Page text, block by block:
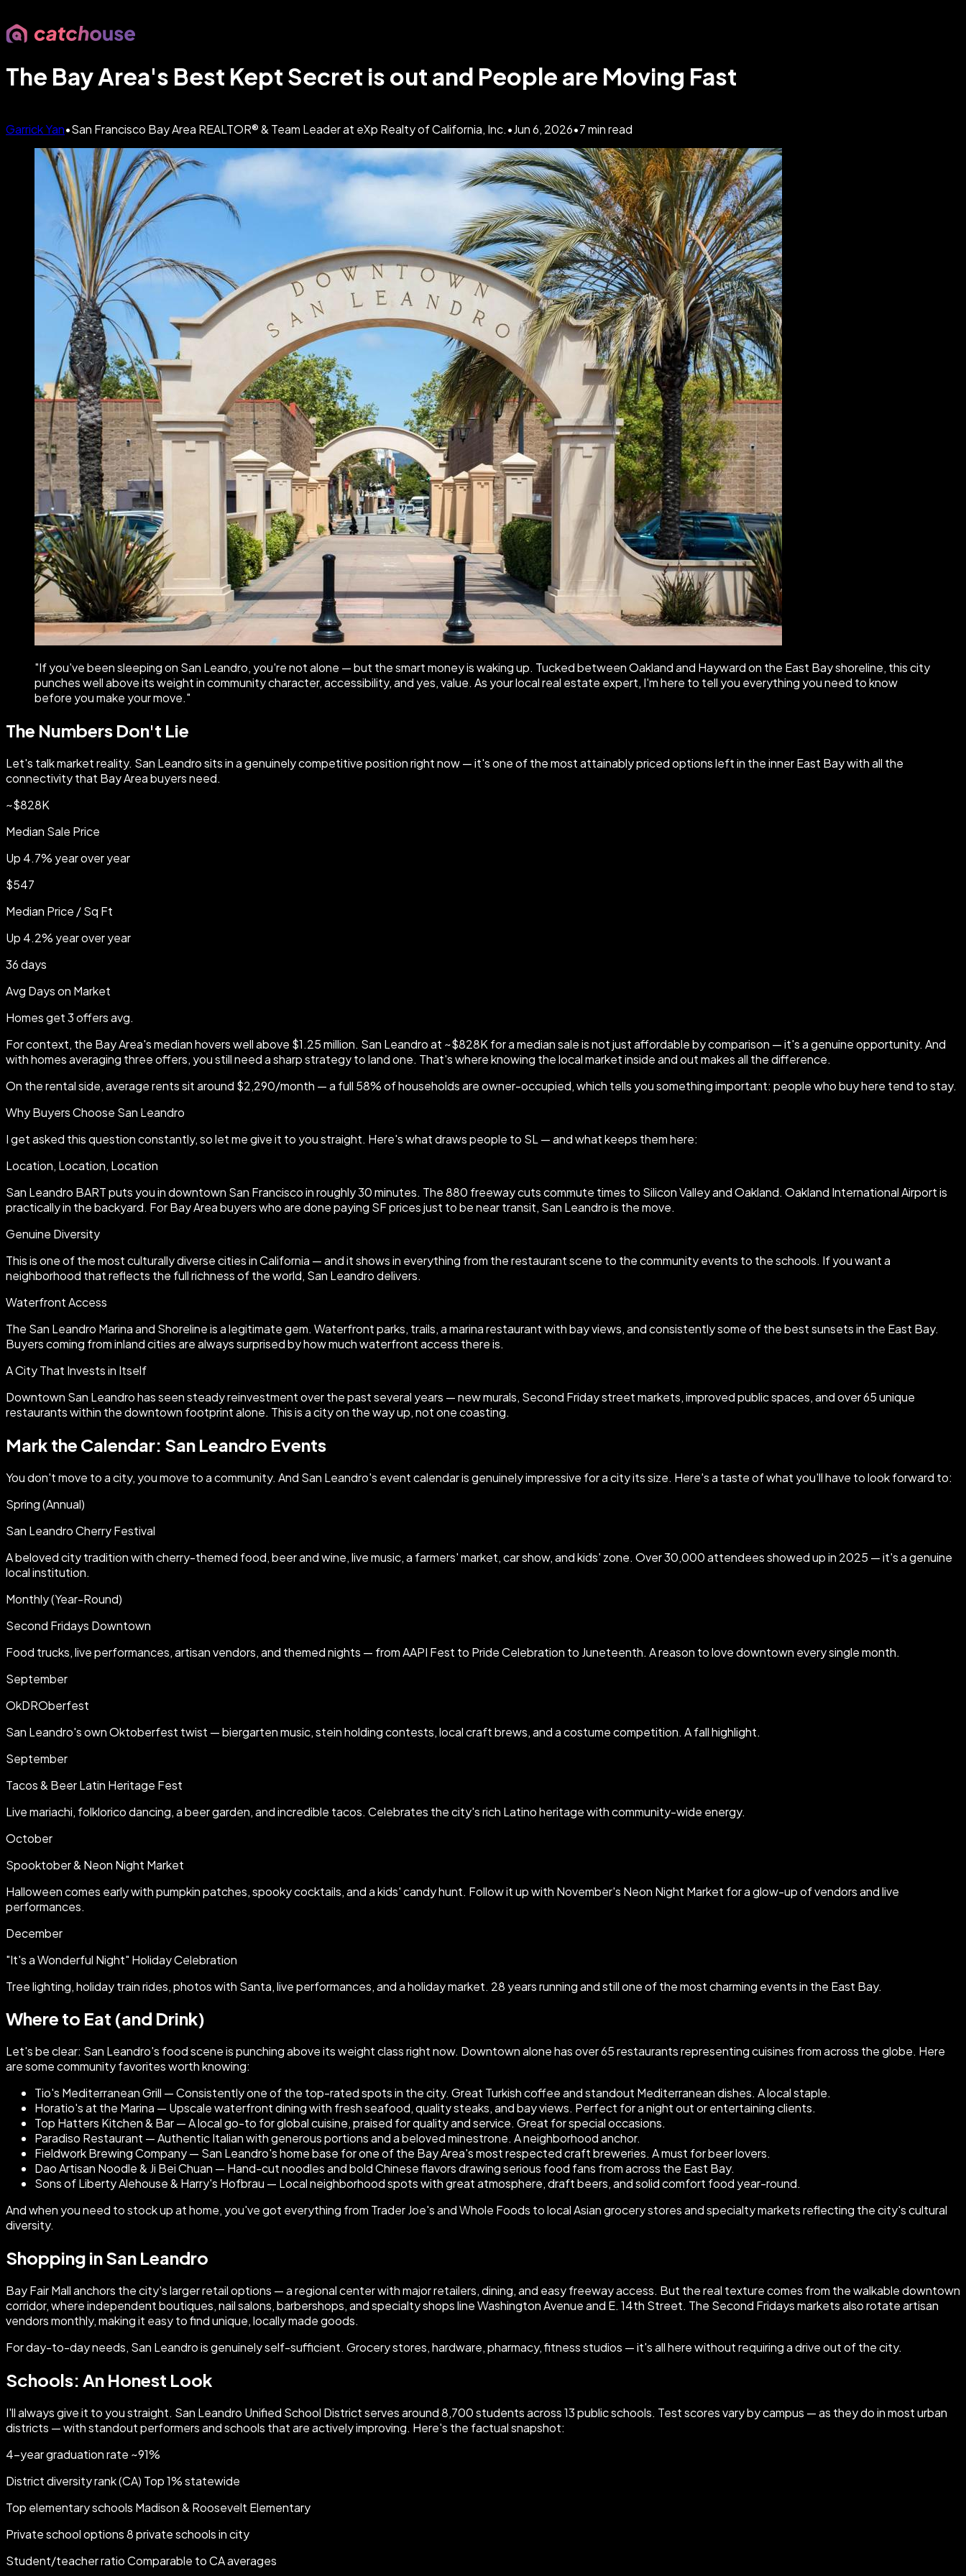
The Bay Area's Best Kept Secret is out and People are Moving Fast
Garrick Yan•San Francisco Bay Area REALTOR® & Team Leader at eXp Realty of California, Inc.•Jun 6, 2026•7min read
"If you've been sleeping on San Leandro, you're not alone — but the smart money is waking up. Tucked between Oakland and Hayward on the East Bay shoreline, this city
punches well above its weight in community character, accessibility, and yes, value. As your local real estate expert, I'm here to tell you everything you need to know
before you make your move."
The Numbers Don't Lie
Let's talk market reality. San Leandro sits in a genuinely competitive position right now — it's one of the most attainably priced options left in the inner East Bay with all the
connectivity that Bay Area buyers need.
~$828K
Median Sale Price
Up 4.7% year over year
$547
Median Price / Sq Ft
Up 4.2% year over year
36 days
Avg Days on Market
Homes get 3 offers avg.
For context, the Bay Area's median hovers well above $1.25 million. San Leandro at ~$828K for a median sale is not just affordable by comparison — it's a genuine opportunity. And
with homes averaging three offers, you still need a sharp strategy to land one. That's where knowing the local market inside and out makes all the difference.
On the rental side, average rents sit around $2,290/month — a full 58% of households are owner-occupied, which tells you something important: people who buy here tend to stay.
Why Buyers Choose San Leandro
I get asked this question constantly, so let me give it to you straight. Here's what draws people to SL — and what keeps them here:
Location, Location, Location
San Leandro BART puts you in downtown San Francisco in roughly 30 minutes. The 880 freeway cuts commute times to Silicon Valley and Oakland. Oakland International Airport is
practically in the backyard. For Bay Area buyers who are done paying SF prices just to be near transit, San Leandro is the move.
Genuine Diversity
This is one of the most culturally diverse cities in California — and it shows in everything from the restaurant scene to the community events to the schools. If you want a
neighborhood that reflects the full richness of the world, San Leandro delivers.
Waterfront Access
The San Leandro Marina and Shoreline is a legitimate gem. Waterfront parks, trails, a marina restaurant with bay views, and consistently some of the best sunsets in the East Bay.
Buyers coming from inland cities are always surprised by how much waterfront access there is.
A City That Invests in Itself
Downtown San Leandro has seen steady reinvestment over the past several years — new murals, Second Friday street markets, improved public spaces, and over 65 unique
restaurants within the downtown footprint alone. This is a city on the way up, not one coasting.
Mark the Calendar: San Leandro Events
You don't move to a city, you move to a community. And San Leandro's event calendar is genuinely impressive for a city its size. Here's a taste of what you'll have to look forward to:
Spring (Annual)
San Leandro Cherry Festival
A beloved city tradition with cherry-themed food, beer and wine, live music, a farmers' market, car show, and kids' zone. Over 30,000 attendees showed up in 2025 — it's a genuine
local institution.
Monthly (Year-Round)
Second Fridays Downtown
Food trucks, live performances, artisan vendors, and themed nights — from AAPI Fest to Pride Celebration to Juneteenth. A reason to love downtown every single month.
September
OkDROberfest
San Leandro's own Oktoberfest twist — biergarten music, stein holding contests, local craft brews, and a costume competition. A fall highlight.
September
Tacos & Beer Latin Heritage Fest
Live mariachi, folklorico dancing, a beer garden, and incredible tacos. Celebrates the city's rich Latino heritage with community-wide energy.
October
Spooktober & Neon Night Market
Halloween comes early with pumpkin patches, spooky cocktails, and a kids' candy hunt. Follow it up with November's Neon Night Market for a glow-up of vendors and live
performances.
December
"It's a Wonderful Night" Holiday Celebration
Tree lighting, holiday train rides, photos with Santa, live performances, and a holiday market. 28 years running and still one of the most charming events in the East Bay.
Where to Eat (and Drink)
Let's be clear: San Leandro's food scene is punching above its weight class right now. Downtown alone has over 65 restaurants representing cuisines from across the globe. Here
are some community favorites worth knowing:
Tio's Mediterranean Grill — Consistently one of the top-rated spots in the city. Great Turkish coffee and standout Mediterranean dishes. A local staple.
Horatio's at the Marina — Upscale waterfront dining with fresh seafood, quality steaks, and bay views. Perfect for a night out or entertaining clients.
Top Hatters Kitchen & Bar — A local go-to for global cuisine, praised for quality and service. Great for special occasions.
Paradiso Restaurant — Authentic Italian with generous portions and a beloved minestrone. A neighborhood anchor.
Fieldwork Brewing Company — San Leandro's home base for one of the Bay Area's most respected craft breweries. A must for beer lovers.
Dao Artisan Noodle & Ji Bei Chuan — Hand-cut noodles and bold Chinese flavors drawing serious food fans from across the East Bay.
Sons of Liberty Alehouse & Harry's Hofbrau — Local neighborhood spots with great atmosphere, draft beers, and solid comfort food year-round.
And when you need to stock up at home, you've got everything from Trader Joe's and Whole Foods to local Asian grocery stores and specialty markets reflecting the city's cultural
diversity.
Shopping in San Leandro
Bay Fair Mall anchors the city's larger retail options — a regional center with major retailers, dining, and easy freeway access. But the real texture comes from the walkable downtown
corridor, where independent boutiques, nail salons, barbershops, and specialty shops line Washington Avenue and E. 14th Street. The Second Fridays markets also rotate artisan
vendors monthly, making it easy to find unique, locally made goods.
For day-to-day needs, San Leandro is genuinely self-sufficient. Grocery stores, hardware, pharmacy, fitness studios — it's all here without requiring a drive out of the city.
Schools: An Honest Look
I'll always give it to you straight. San Leandro Unified School District serves around 8,700 students across 13 public schools. Test scores vary by campus — as they do in most urban
districts — with standout performers and schools that are actively improving. Here's the factual snapshot:
4-year graduation rate ~91%
District diversity rank (CA) Top 1% statewide
Top elementary schools Madison & Roosevelt Elementary
Private school options 8 private schools in city
Student/teacher ratio Comparable to CA averages